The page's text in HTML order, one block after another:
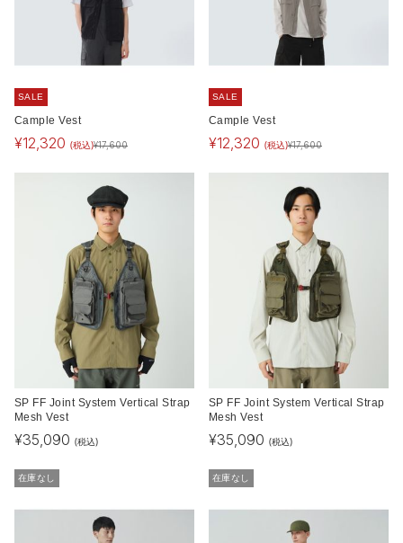
SALE
Cample Vest
¥12,320 (税込)¥17,600
SALE
Cample Vest
¥12,320 (税込)¥17,600
SP FF Joint System Vertical Strap
Mesh Vest
¥35,090 (税込)
SP FF Joint System Vertical Strap
Mesh Vest
¥35,090 (税込)
在庫なし 在庫なし